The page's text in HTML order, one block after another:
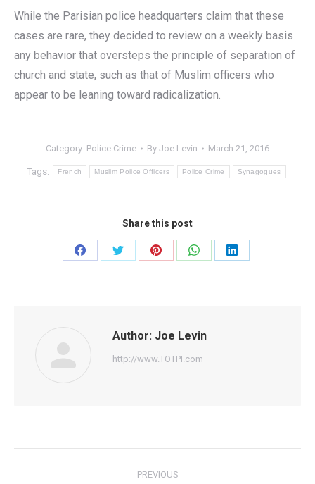
While the Parisian police headquarters claim that these
cases are rare, they decided to review on a weekly basis
any behavior that oversteps the principle of separation of
church and state, such as that of Muslim officers who
appear to be leaning toward radicalization.
Category: Police Crime By Joe Levin March 21, 2016
Tags: French Muslim Police Officers Police Crime Synagogues
Share this post
Share
Share
Share
Share
Share
Author: Joe Levin
http://www.TOTPI.com
PREVIOUS